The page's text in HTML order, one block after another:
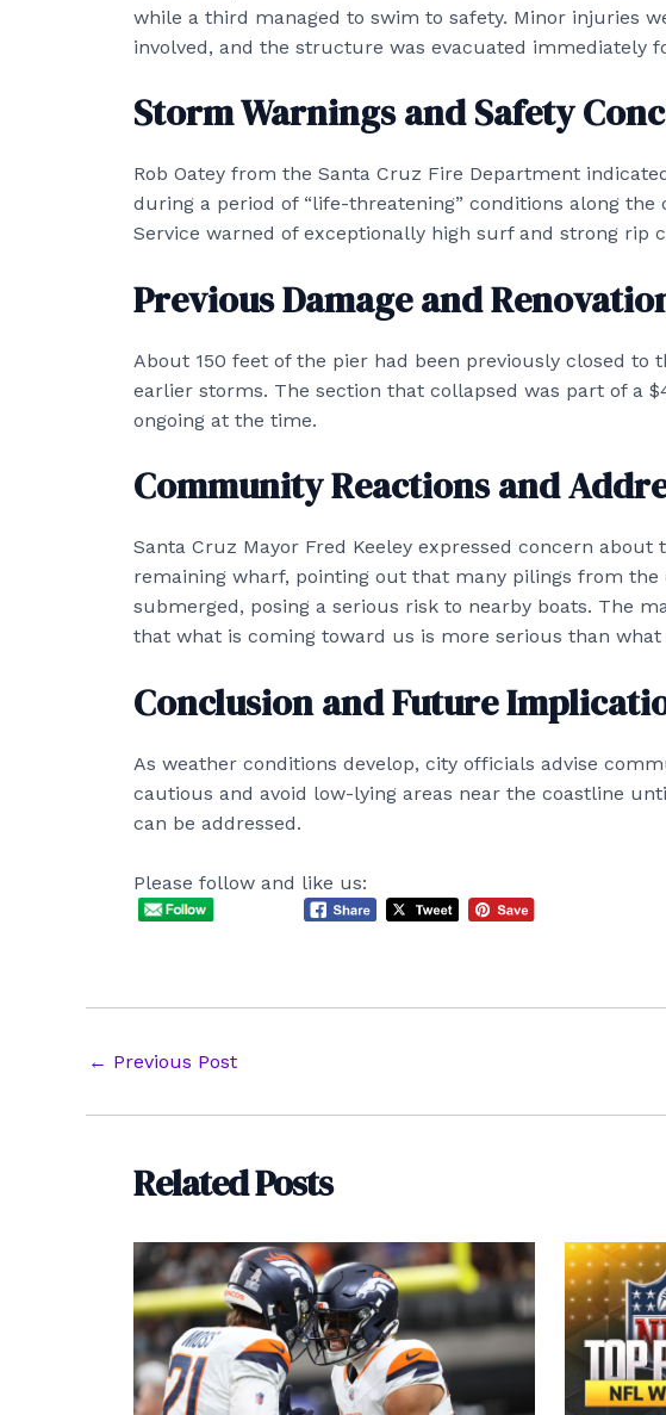
while a third managed to swim to safety. Minor injuries
involved, and the structure was evacuated immediately
Storm Warnings and Safety
Rob Oatey from the Santa Cruz Fire Department
during a period of “life-threatening” conditions along the
Service warned of exceptionally high surf and strong rip
Previous Damage and
About 150 feet of the pier had been previously closed to
earlier storms. The section that collapsed was part of a
ongoing at the time.
Community Reactions and
Santa Cruz Mayor Fred Keeley expressed concern
remaining wharf, pointing out that many pilings from the
submerged, posing a serious risk to nearby boats. The
that what is coming toward us is more serious than what
Conclusion and Future
As weather conditions develop, city officials advise
cautious and avoid low-lying areas near the coastline
can be addressed.
Please follow and like us:
Post
← Previous Post
Related Posts